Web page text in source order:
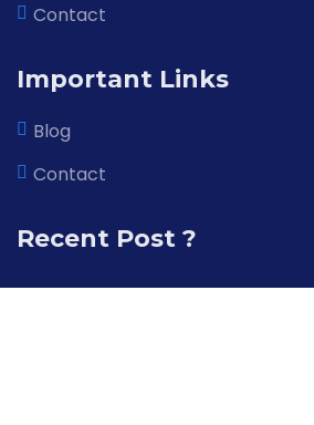
Contact
Important Links
Blog
Contact
Recent Post ?
This website uses cookies to
information